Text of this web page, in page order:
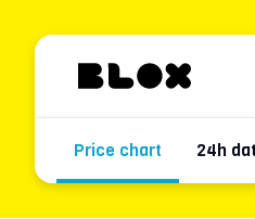
Price chart 24h